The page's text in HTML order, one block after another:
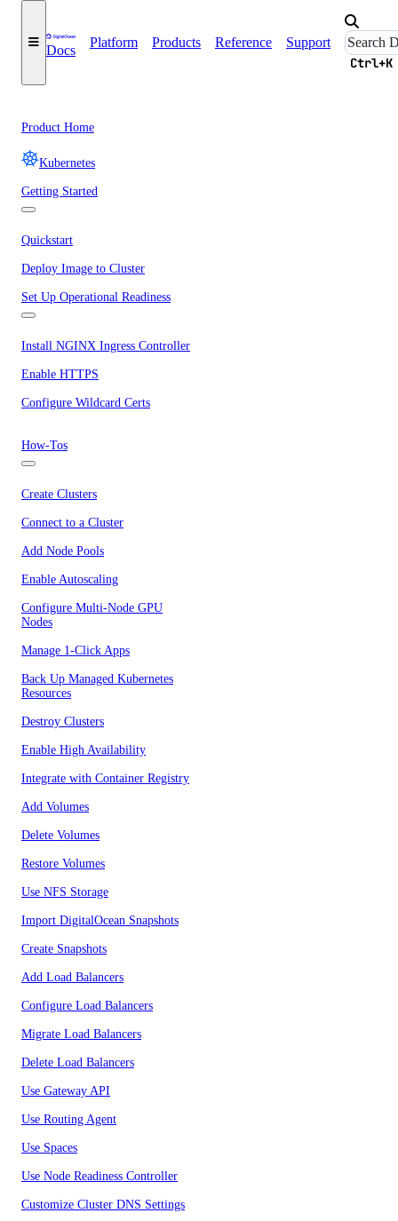
Docs
Platform Products Reference Support
Ctrl+K
Product Home
Kubernetes
Getting Started
Quickstart
Deploy Image to Cluster
Set Up Operational Readiness
Install NGINX Ingress Controller
Enable HTTPS
Configure Wildcard Certs
How-Tos
Create Clusters
Connect to a Cluster
Add Node Pools
Enable Autoscaling
Configure Multi-Node GPU
Nodes
Manage 1-Click Apps
Back Up Managed Kubernetes
Resources
Destroy Clusters
Enable High Availability
Integrate with Container Registry
Add Volumes
Delete Volumes
Restore Volumes
Use NFS Storage
Import DigitalOcean Snapshots
Create Snapshots
Add Load Balancers
Configure Load Balancers
Migrate Load Balancers
Delete Load Balancers
Use Gateway API
Use Routing Agent
Use Spaces
Use Node Readiness Controller
Customize Cluster DNS Settings